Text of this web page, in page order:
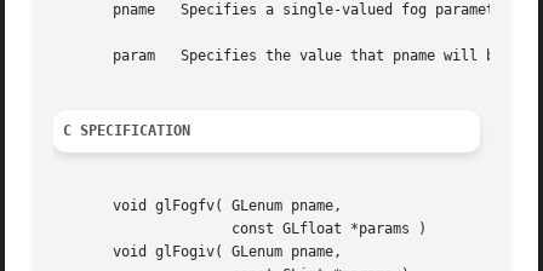
pname   Specifies a single-valued fog parameter.
param   Specifies the value that pname will be set
C SPECIFICATION
       void glFogfv( GLenum pname,
       void glFogiv( GLenum pname,